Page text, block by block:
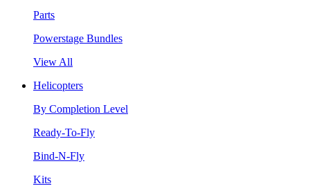
Parts
Powerstage Bundles
View All
Helicopters
By Completion Level
Ready-To-Fly
Bind-N-Fly
Kits